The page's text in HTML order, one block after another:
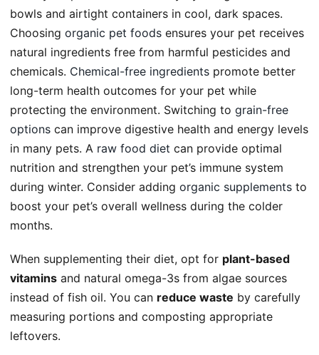
bowls and airtight containers in cool, dark spaces.
Choosing organic pet foods ensures your pet receives
natural ingredients free from harmful pesticides and
chemicals. Chemical-free ingredients promote better
long-term health outcomes for your pet while
protecting the environment. Switching to grain-free
options can improve digestive health and energy levels
in many pets. A raw food diet can provide optimal
nutrition and strengthen your pet’s immune system
during winter. Consider adding organic supplements to
boost your pet’s overall wellness during the colder
months.
When supplementing their diet, opt for plant-based
vitamins and natural omega-3s from algae sources
instead of fish oil. You can reduce waste by carefully
measuring portions and composting appropriate
leftovers.